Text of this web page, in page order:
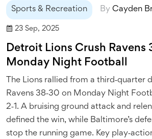
Sports & Recreation By Cayden
23 Sep, 2025
Detroit Lions Crush Ravens
Monday Night Football
The Lions rallied from a third‑quarter
Ravens 38‑30 on Monday Night
2‑1. A bruising ground attack and
defined the win, while Baltimore’s
stop the running game. Key